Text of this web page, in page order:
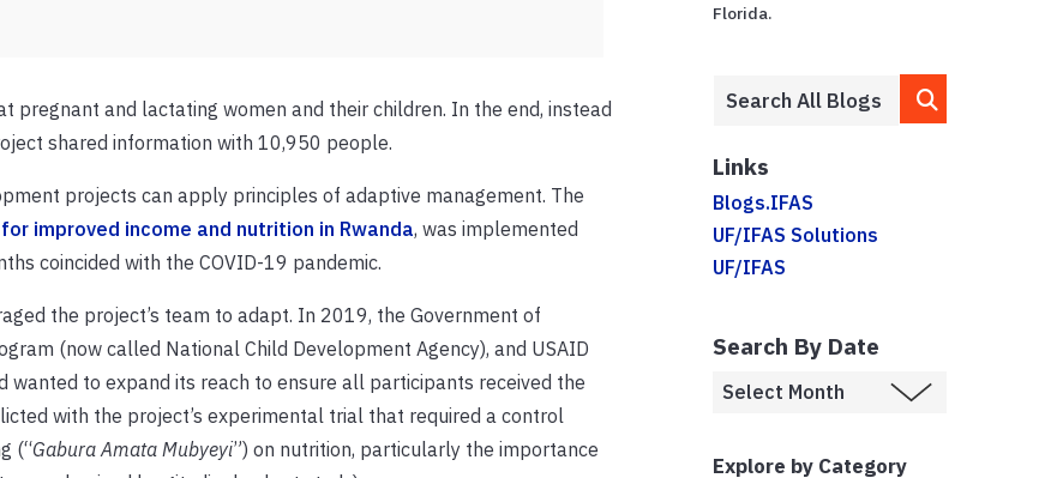
pregnant and lactating women and their children. In the end, instead
shared information with 10,950 people.
projects can apply principles of adaptive management. The
improved income and nutrition in Rwanda, was implemented
coincided with the COVID-19 pandemic.
the project’s team to adapt. In 2019, the Government of
(now called National Child Development Agency), and USAID
wanted to expand its reach to ensure all participants received the
with the project’s experimental trial that required a control
(“Gabura Amata Mubyeyi”) on nutrition, particularly the importance
Florida.
Links
Blogs.IFAS
UF/IFAS Solutions
UF/IFAS
Search By Date
Explore by Category